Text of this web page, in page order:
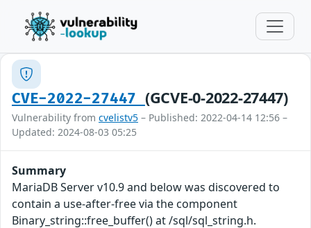
CVE-2022-27447 (GCVE-0-2022-27447)
Vulnerability from cvelistv5 – Published: 2022-04-14 12:56 –
Updated: 2024-08-03 05:25
Summary
MariaDB Server v10.9 and below was discovered to
contain a use-after-free via the component
Binary_string::free_buffer() at /sql/sql_string.h.